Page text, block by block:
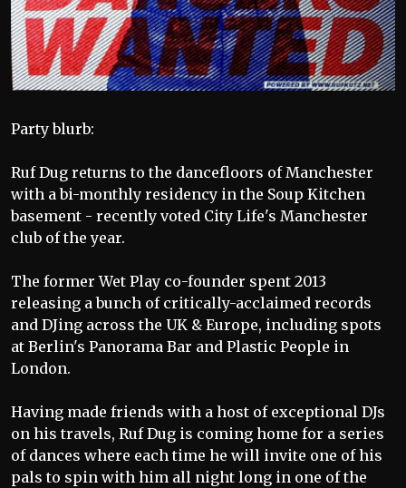
Party blurb:
Ruf Dug returns to the dancefloors of Manchester
with a bi-monthly residency in the Soup Kitchen
basement - recently voted City Life's Manchester
club of the year.
The former Wet Play co-founder spent 2013
releasing a bunch of critically-acclaimed records
and DJing across the UK & Europe, including spots
at Berlin's Panorama Bar and Plastic People in
London.
Having made friends with a host of exceptional DJs
on his travels, Ruf Dug is coming home for a series
of dances where each time he will invite one of his
pals to spin with him all night long in one of the